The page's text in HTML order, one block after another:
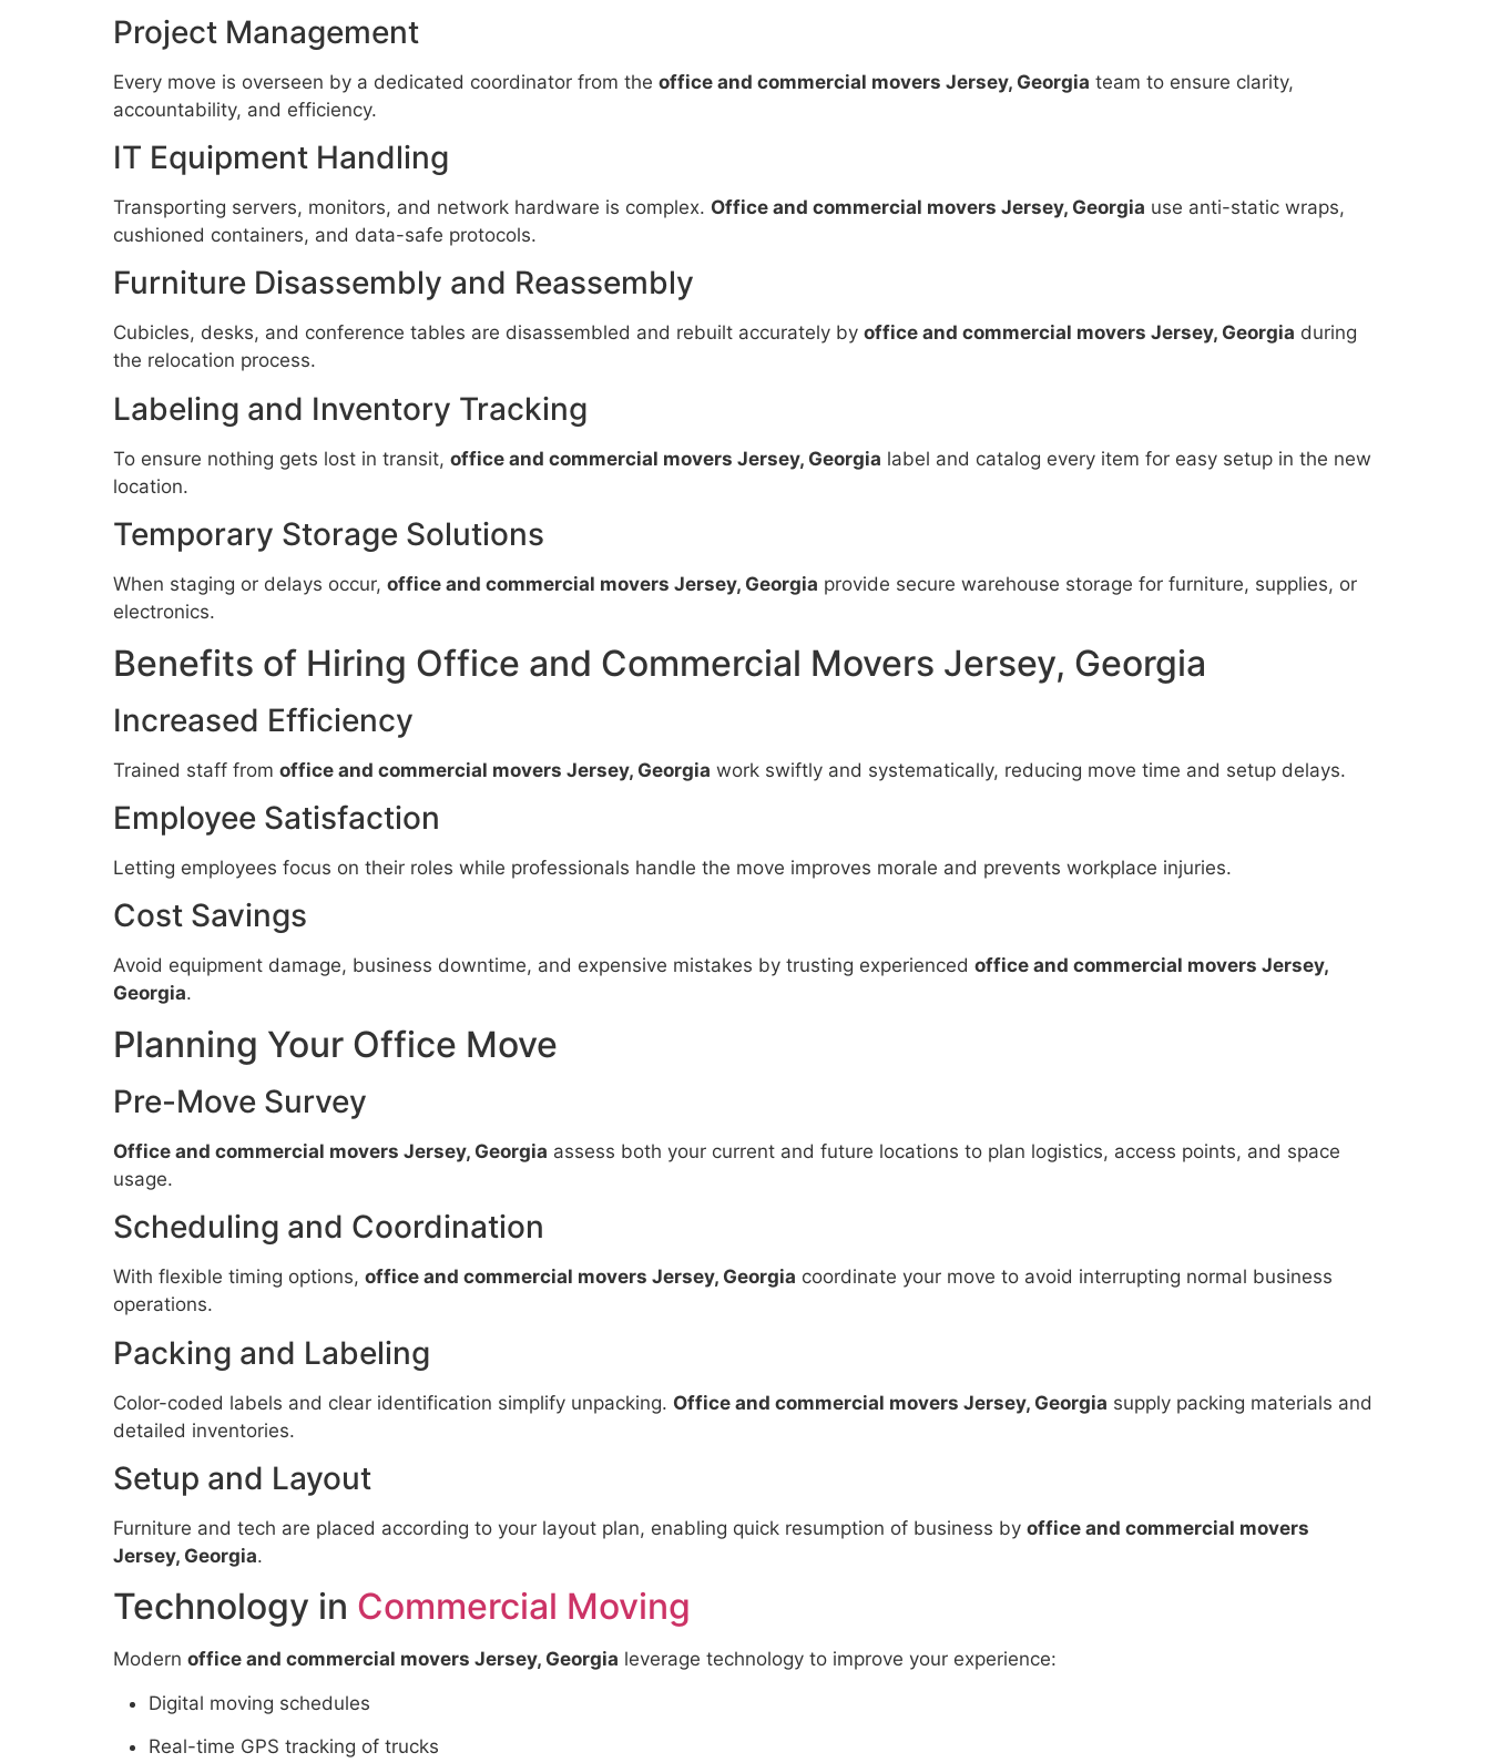
Project Management
Every move is overseen by a dedicated coordinator from the office and commercial movers Jersey, Georgia team to ensure clarity,
accountability, and efficiency.
IT Equipment Handling
Transporting servers, monitors, and network hardware is complex. Office and commercial movers Jersey, Georgia use anti-static wraps,
cushioned containers, and data-safe protocols.
Furniture Disassembly and Reassembly
Cubicles, desks, and conference tables are disassembled and rebuilt accurately by office and commercial movers Jersey, Georgia during
the relocation process.
Labeling and Inventory Tracking
To ensure nothing gets lost in transit, office and commercial movers Jersey, Georgia label and catalog every item for easy setup in the new
location.
Temporary Storage Solutions
When staging or delays occur, office and commercial movers Jersey, Georgia provide secure warehouse storage for furniture, supplies, or
electronics.
Benefits of Hiring Office and Commercial Movers Jersey, Georgia
Increased Efficiency
Trained staff from office and commercial movers Jersey, Georgia work swiftly and systematically, reducing move time and setup delays.
Employee Satisfaction
Letting employees focus on their roles while professionals handle the move improves morale and prevents workplace injuries.
Cost Savings
Avoid equipment damage, business downtime, and expensive mistakes by trusting experienced office and commercial movers Jersey,
Georgia.
Planning Your Office Move
Pre-Move Survey
Office and commercial movers Jersey, Georgia assess both your current and future locations to plan logistics, access points, and space
usage.
Scheduling and Coordination
With flexible timing options, office and commercial movers Jersey, Georgia coordinate your move to avoid interrupting normal business
operations.
Packing and Labeling
Color-coded labels and clear identification simplify unpacking. Office and commercial movers Jersey, Georgia supply packing materials and
detailed inventories.
Setup and Layout
Furniture and tech are placed according to your layout plan, enabling quick resumption of business by office and commercial movers
Jersey, Georgia.
Technology in Commercial Moving
Modern office and commercial movers Jersey, Georgia leverage technology to improve your experience:
Digital moving schedules
Real-time GPS tracking of trucks